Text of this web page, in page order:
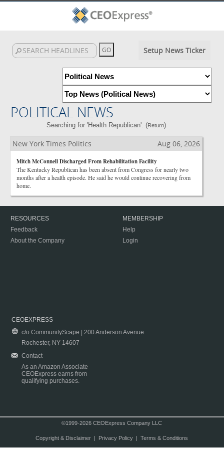
Setup News Ticker
POLITICAL NEWS
Searching for 'Health Republican'. (Return)
New York Times Politics Aug 06, 2026
Mitch McConnell Discharged From Rehabilitation Facility
The Kentucky Republican has been absent from Congress for nearly two
months after a health episode. He said he would continue recovering from
home.
RESOURCES
Feedback
About the Company
MEMBERSHIP
Help
Login
CEOEXPRESS
c/o CommunityScape | 200 Anderson Avenue
Rochester, NY 14607
Contact
As an Amazon Associate
CEOExpress earns from
qualifying purchases.
©1999-2026 CEOExpress Company LLC
Copyright & Disclaimer| Privacy Policy| Terms & Conditions